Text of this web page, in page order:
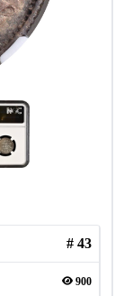
# 43
900